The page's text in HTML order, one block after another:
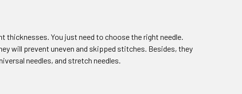
thicknesses. You just need to choose the right needle.
will prevent uneven and skipped stitches. Besides, they
needles, and stretch needles.